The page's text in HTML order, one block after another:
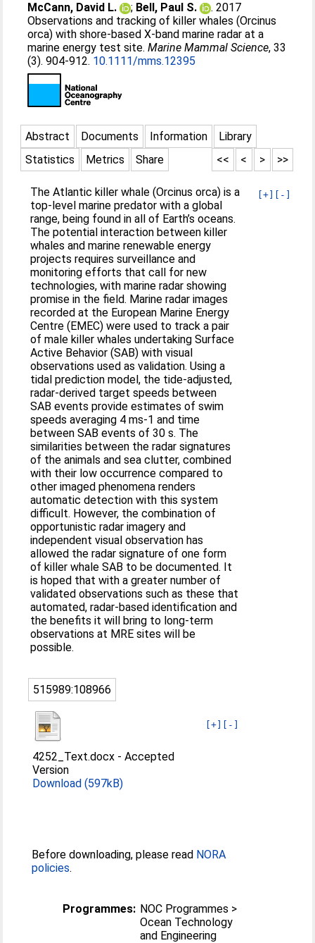
McCann, David L. ; Bell, Paul S.
. 2017
Observations and tracking of killer whales (Orcinus
orca) with shore-based X-band marine radar at a
marine energy test site.Marine Mammal Science, 33
(3). 904-912. 10.1111/mms.12395
Abstract Documents Information
Library
Statistics
Metrics Share >>
>
<
<<
[+] [-]
The Atlantic killer whale (Orcinus orca) is a
top-level marine predator with a global
range, being found in all of Earth’s oceans.
The potential interaction between killer
whales and marine renewable energy
projects requires surveillance and
monitoring efforts that call for new
technologies, with marine radar showing
promise in the field. Marine radar images
recorded at the European Marine Energy
Centre (EMEC) were used to track a pair
of male killer whales undertaking Surface
Active Behavior (SAB) with visual
observations used as validation. Using a
tidal prediction model, the tide-adjusted,
radar-derived target speeds between
SAB events provide estimates of swim
speeds averaging 4 ms-1 and time
between SAB events of 30 s. The
similarities between the radar signatures
of the animals and sea clutter, combined
with their low occurrence compared to
other imaged phenomena renders
automatic detection with this system
difficult. However, the combination of
opportunistic radar imagery and
independent visual observation has
allowed the radar signature of one form
of killer whale SAB to be documented. It
is hoped that with a greater number of
validated observations such as these that
automated, radar-based identification and
the benefits it will bring to long-term
observations at MRE sites will be
possible.
515989:108966
[+] [-]
4252_Text.docx -Accepted
Version
Download (597kB)
Before downloading, please read NORA
policies.
Programmes: NOC Programmes >
Ocean Technology
and Engineering